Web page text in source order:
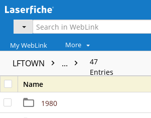
My WebLink More
LFTOWN ...
47
Entries
Name
1980